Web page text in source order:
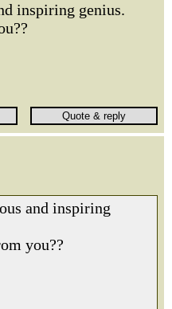
inspiring genius.
and inspiring
you??